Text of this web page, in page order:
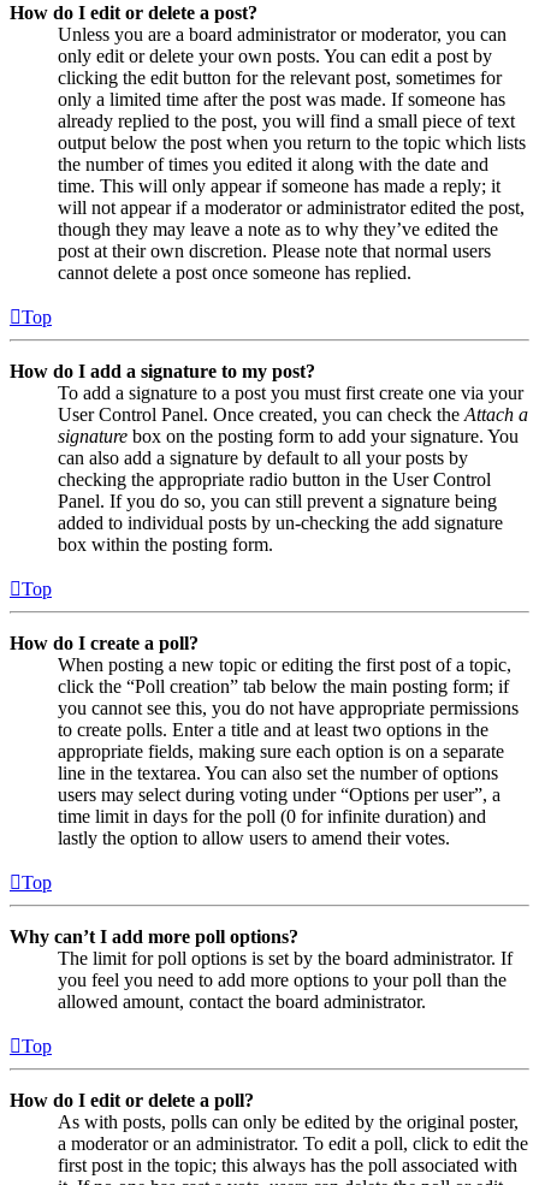
How do I edit or delete a post?
Unless you are a board administrator or moderator, you can
only edit or delete your own posts. You can edit a post by
clicking the edit button for the relevant post, sometimes for
only a limited time after the post was made. If someone has
already replied to the post, you will find a small piece of text
output below the post when you return to the topic which lists
the number of times you edited it along with the date and
time. This will only appear if someone has made a reply; it
will not appear if a moderator or administrator edited the post,
though they may leave a note as to why they’ve edited the
post at their own discretion. Please note that normal users
cannot delete a post once someone has replied.
Top
How do I add a signature to my post?
To add a signature to a post you must first create one via your
User Control Panel. Once created, you can check the Attach a
signature box on the posting form to add your signature. You
can also add a signature by default to all your posts by
checking the appropriate radio button in the User Control
Panel. If you do so, you can still prevent a signature being
added to individual posts by un-checking the add signature
box within the posting form.
Top
How do I create a poll?
When posting a new topic or editing the first post of a topic,
click the “Poll creation” tab below the main posting form; if
you cannot see this, you do not have appropriate permissions
to create polls. Enter a title and at least two options in the
appropriate fields, making sure each option is on a separate
line in the textarea. You can also set the number of options
users may select during voting under “Options per user”, a
time limit in days for the poll (0 for infinite duration) and
lastly the option to allow users to amend their votes.
Top
Why can’t I add more poll options?
The limit for poll options is set by the board administrator. If
you feel you need to add more options to your poll than the
allowed amount, contact the board administrator.
Top
How do I edit or delete a poll?
As with posts, polls can only be edited by the original poster,
a moderator or an administrator. To edit a poll, click to edit the
first post in the topic; this always has the poll associated with